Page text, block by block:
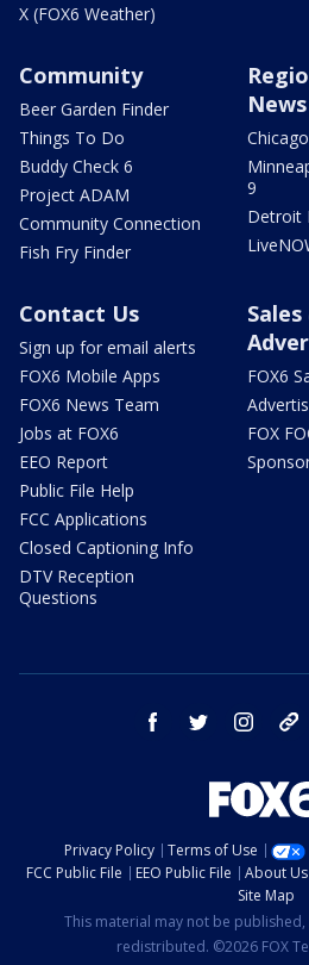
X (FOX6 Weather)
Community
Beer Garden Finder
Things To Do
Buddy Check 6
Project ADAM
Community Connection
Fish Fry Finder
News
9
Detroit
Contact Us
Sign up for email alerts
FOX6 Mobile Apps
FOX6 News Team
Jobs at FOX6
EEO Report
Public File Help
FCC Applications
Closed Captioning Info
DTV Reception
Questions
Sales
FOX6
FOX
facebook twitter instagram
Privacy Policy Terms of Use
FCC Public File
EEO Public File About Us
Site Map
This material may not be
redistributed. ©2026 FOX